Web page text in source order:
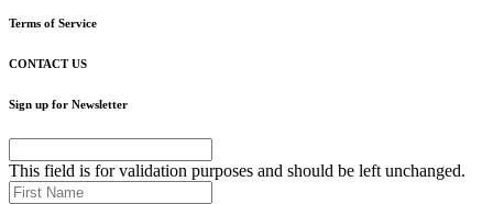
Terms of Service
CONTACT US
Sign up for Newsletter
This field is for validation purposes and should be left unchanged.